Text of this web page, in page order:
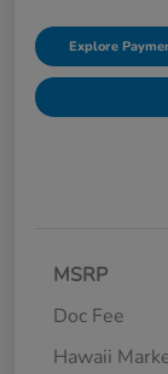
Explore
MSRP
Doc Fee
Hawaii